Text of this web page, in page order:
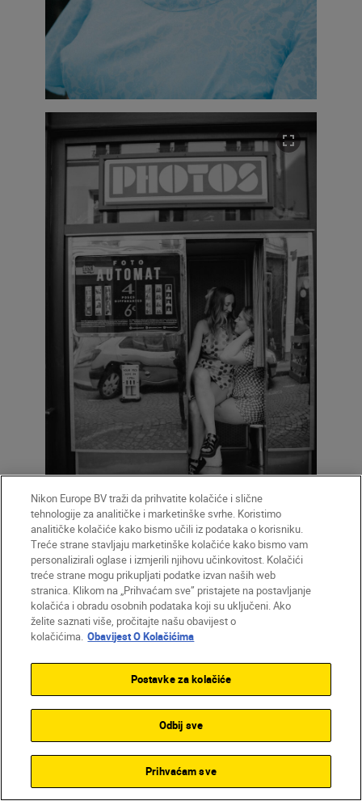
Nikon Europe BV traži da prihvatite kolačiće i slične
tehnologije za analitičke i marketinške svrhe. Koristimo
analitičke kolačiće kako bismo učili iz podataka o korisniku.
Treće strane stavljaju marketinške kolačiće kako bismo vam
personalizirali oglase i izmjerili njihovu učinkovitost. Kolačići
treće strane mogu prikupljati podatke izvan naših web
stranica. Klikom na „Prihvaćam sve” pristajete na postavljanje
kolačića i obradu osobnih podataka koji su uključeni. Ako
želite saznati više, pročitajte našu obavijest o
kolačićima. Obavijest O Kolačićima
Postavke za kolačiće
Odbij sve
Prihvaćam sve